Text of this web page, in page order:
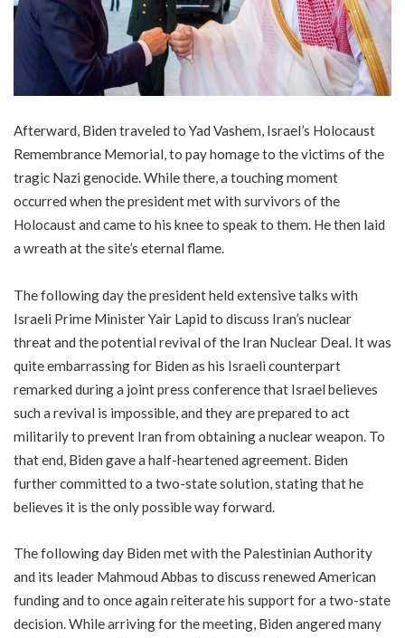
Afterward, Biden traveled to Yad Vashem, Israel’s Holocaust
Remembrance Memorial, to pay homage to the victims of the
tragic Nazi genocide. While there, a touching moment
occurred when the president met with survivors of the
Holocaust and came to his knee to speak to them. He then laid
a wreath at the site’s eternal flame.
The following day the president held extensive talks with
Israeli Prime Minister Yair Lapid to discuss Iran’s nuclear
threat and the potential revival of the Iran Nuclear Deal. It was
quite embarrassing for Biden as his Israeli counterpart
remarked during a joint press conference that Israel believes
such a revival is impossible, and they are prepared to act
militarily to prevent Iran from obtaining a nuclear weapon. To
that end, Biden gave a half-heartened agreement. Biden
further committed to a two-state solution, stating that he
believes it is the only possible way forward.
The following day Biden met with the Palestinian Authority
and its leader Mahmoud Abbas to discuss renewed American
funding and to once again reiterate his support for a two-state
decision. While arriving for the meeting, Biden angered many